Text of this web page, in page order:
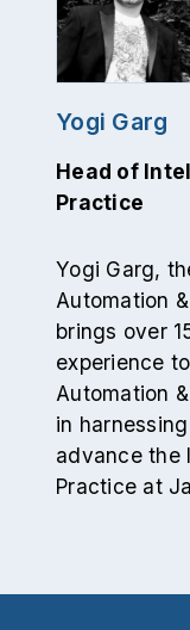
Yogi Garg
Head of
Practice
Yogi Garg,
Automation
brings over
experience
Automation
in
advance the
Practice at